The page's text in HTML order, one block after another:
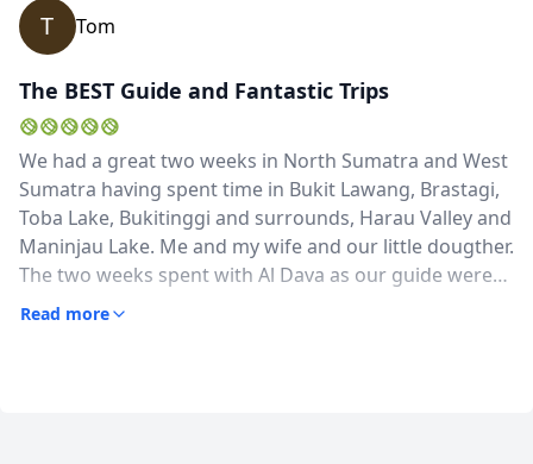
T Tom
The BEST Guide and Fantastic Trips
We had a great two weeks in North Sumatra and West
Sumatra having spent time in Bukit Lawang, Brastagi,
Toba Lake, Bukitinggi and surrounds, Harau Valley and
Maninjau Lake. Me and my wife and our little dougther.
The two weeks spent with Al Dava as our guide were
fantastic. Al is a knowledgeable, humorous and flexible
Read more